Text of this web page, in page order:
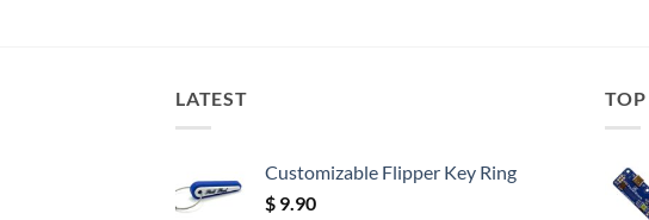
LATEST
Customizable Flipper Key Ring
$ 9.90
TOP